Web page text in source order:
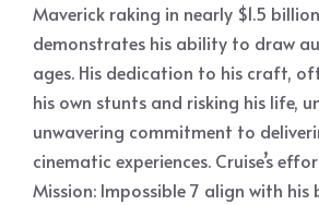
Maverick raking in nearly $1.5
demonstrates his ability to draw
ages. His dedication to his craft,
his own stunts and risking his life,
unwavering commitment to
cinematic experiences. Cruise’s
Mission: Impossible 7 align with his